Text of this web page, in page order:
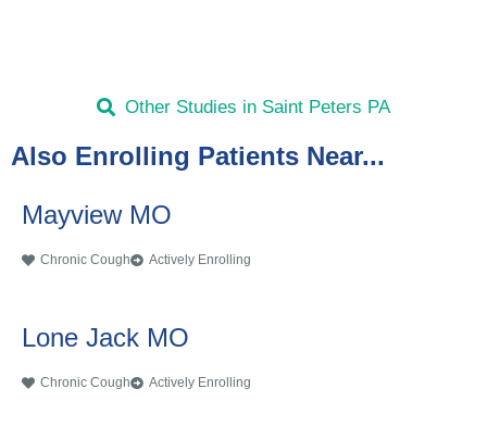
Other Studies in Saint Peters PA
Also Enrolling Patients Near...
Mayview MO
Chronic Cough Actively Enrolling
Lone Jack MO
Chronic Cough Actively Enrolling